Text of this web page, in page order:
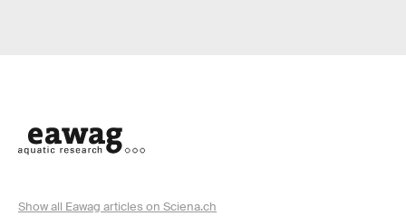
Show all Eawag articles on Sciena.ch